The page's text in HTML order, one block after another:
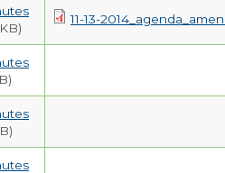
11-13-